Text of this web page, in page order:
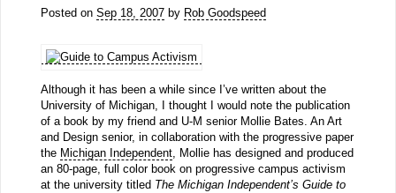
Posted on Sep 18, 2007by Rob Goodspeed
Although it has been a while since I’ve written about the
University of Michigan, I thought I would note the publication
of a book by my friend and U-M senior Mollie Bates. An Art
and Design senior, in collaboration with the progressive paper
the Michigan Independent, Mollie has designed and produced
an 80-page, full color book on progressive campus activism
at the university titled The Michigan Independent’s Guide to